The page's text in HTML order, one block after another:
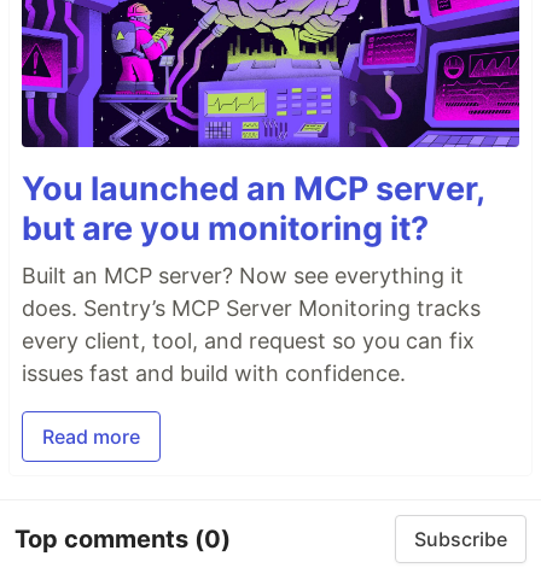
You launched an MCP server,
but are you monitoring it?
Built an MCP server? Now see everything it
does. Sentry’s MCP Server Monitoring tracks
every client, tool, and request so you can fix
issues fast and build with confidence.
Read more
Top comments (0) Subscribe